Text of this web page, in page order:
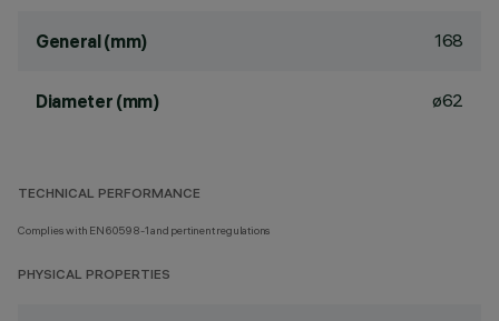
General (mm) 168
Diameter (mm) ø62
TECHNICAL PERFORMANCE
Complies with EN60598-1 and pertinent regulations
PHYSICAL PROPERTIES